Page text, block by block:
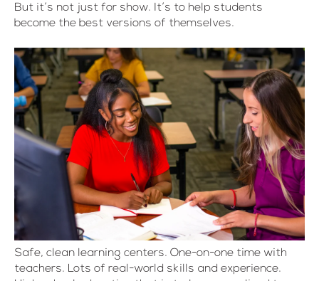
But it’s not just for show. It’s to help students
become the best versions of themselves.
Safe, clean learning centers. One-on-one time with
teachers. Lots of real-world skills and experience.